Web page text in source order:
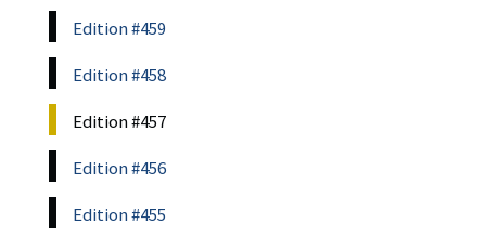
Edition #459
Edition #458
Edition #457
Edition #456
Edition #455